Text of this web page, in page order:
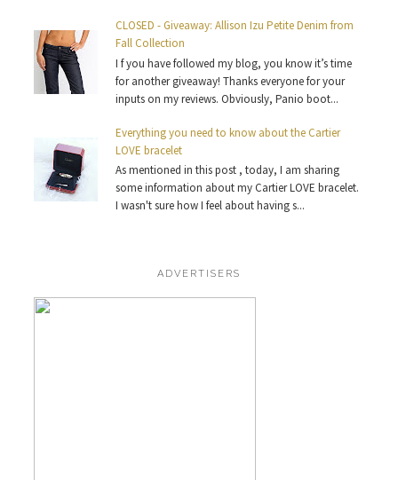
CLOSED - Giveaway: Allison Izu Petite Denim from
Fall Collection
I f you have followed my blog, you know it’s time
for another giveaway! Thanks everyone for your
inputs on my reviews. Obviously, Panio boot...
Everything you need to know about the Cartier
LOVE bracelet
As mentioned in this post , today, I am sharing
some information about my Cartier LOVE bracelet.
I wasn't sure how I feel about having s...
ADVERTISERS